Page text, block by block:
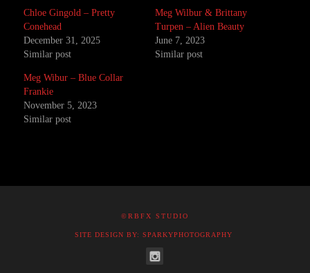
Chloe Gingold – Pretty
Conehead
December 31, 2025
Similar post
Meg Wilbur & Brittany
Turpen – Alien Beauty
June 7, 2023
Similar post
Meg Wibur – Blue Collar
Frankie
November 5, 2023
Similar post
©RBFX STUDIO
SITE DESIGN BY: SPARKYPHOTOGRAPHY